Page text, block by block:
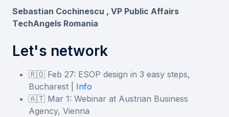
Sebastian Cochinescu , VP Public Affairs
TechAngels Romania
Let's network
🇷🇴 Feb 27: ESOP design in 3 easy steps,
Bucharest | Info
🇦🇹 Mar 1: Webinar at Austrian Business
Agency, Vienna